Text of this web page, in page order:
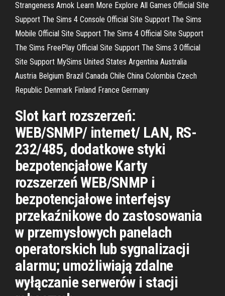
Strangeness Amok Learn More Explore All Games Official Site
Support The Sims 4 Console Official Site Support The Sims
Mobile Official Site Support The Sims 4 Official Site Support
The Sims FreePlay Official Site Support The Sims 3 Official
Site Support MySims United States Argentina Australia
Austria Belgium Brazil Canada Chile China Colombia Czech
Republic Denmark Finland France Germany
Slot kart rozszerzeń:
WEB/SNMP/ internet/ LAN, RS-
232/485, dodatkowe styki
bezpotencjałowe Karty
rozszerzeń WEB/SNMP i
bezpotencjałowe interfejsy
przekaźnikowe do zastosowania
w przemysłowych panelach
operatorskich lub sygnalizacji
alarmu; umożliwiają zdalne
wyłączanie serwerów i stacji